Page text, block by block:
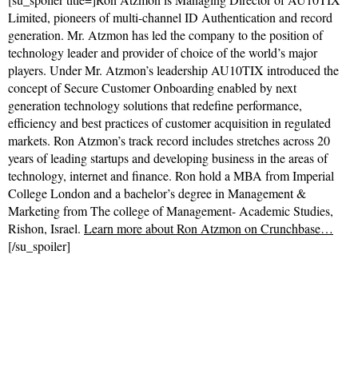
Limited, pioneers of multi-channel ID Authentication and record
generation. Mr. Atzmon has led the company to the position of
technology leader and provider of choice of the world’s major
players. Under Mr. Atzmon’s leadership AU10TIX introduced the
concept of Secure Customer Onboarding enabled by next
generation technology solutions that redefine performance,
efficiency and best practices of customer acquisition in regulated
markets. Ron Atzmon’s track record includes stretches across 20
years of leading startups and developing business in the areas of
technology, internet and finance. Ron hold a MBA from Imperial
College London and a bachelor’s degree in Management &
Marketing from The college of Management- Academic Studies,
Rishon, Israel. Learn more about Ron Atzmon on Crunchbase…
[/su_spoiler]